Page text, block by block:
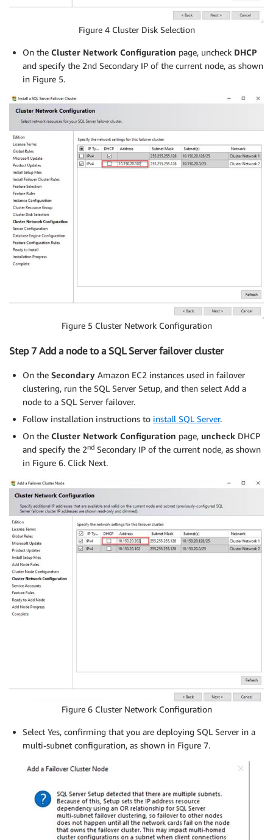
Figure 4 Cluster Disk Selection
On the Cluster Network Configuration page, uncheck DHCP
and specify the 2nd Secondary IP of the current node, as shown
in Figure 5.
Figure 5 Cluster Network Configuration
Step 7 Add a node to a SQL Server failover cluster
On the Secondary Amazon EC2 instances used in failover
clustering, run the SQL Server Setup, and then select Add a
node to a SQL Server failover.
Follow installation instructions to install SQL Server.
On the Cluster Network Configuration page, uncheck DHCP
and specify the 2nd Secondary IP of the current node, as shown
in Figure 6. Click Next.
Figure 6 Cluster Network Configuration
Select Yes, confirming that you are deploying SQL Server in a
multi-subnet configuration, as shown in Figure 7.